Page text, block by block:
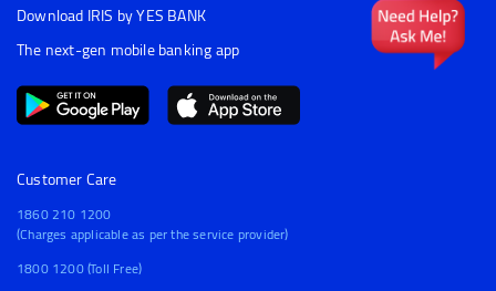
Download IRIS by YES BANK
The next-gen mobile banking app
Customer Care
1860 210 1200
(Charges applicable as per the service provider)
1800 1200 (Toll Free)